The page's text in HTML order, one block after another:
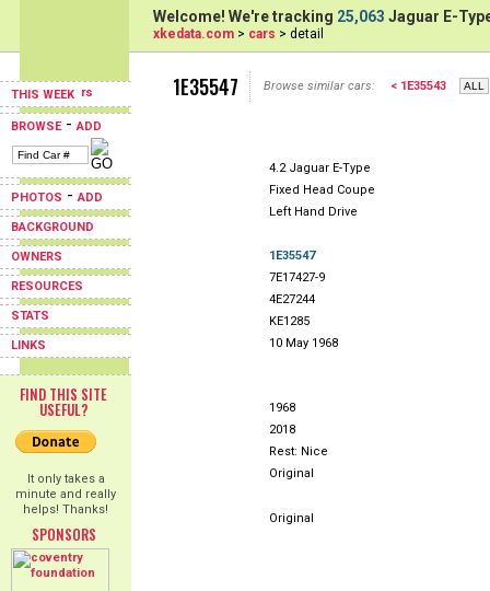
THIS WEEK
BROWSE-ADD
PHOTOS -ADD
BACKGROUND
OWNERS
RESOURCES
STATS
LINKS
FIND THIS SITE
USEFUL?
It only takes a
minute and really
helps! Thanks!
SPONSORS
Welcome! We're tracking 25,063 Jaguar E-
xkedata.com > cars > detail
1E35547 Browse similar cars: < 1E35543
4.2 Jaguar E-Type
Fixed Head Coupe
Left Hand Drive
1E35547
7E17427-9
4E27244
KE1285
10 May 1968
1968
2018
Rest: Nice
Original
Original